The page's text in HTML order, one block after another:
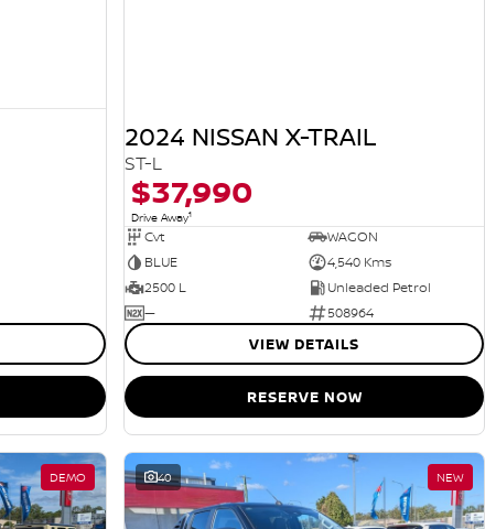
2024 NISSAN X-TRAIL
ST-L
$37,990
Drive Away1
Cvt
WAGON
BLUE
4,540 Kms
2500 L
Unleaded Petrol
—
508964
VIEW DETAILS
RESERVE NOW
DEMO 40 NEW